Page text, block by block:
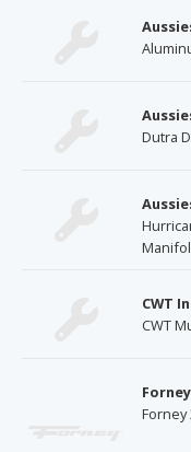
Dutra
CWT
CWT
Forney